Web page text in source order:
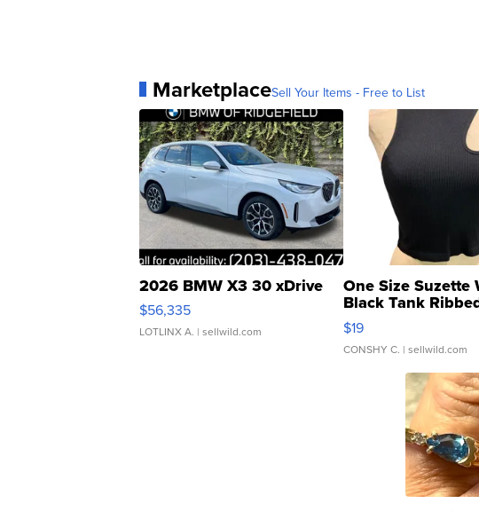
MarketplaceSell Your Items - Free to List
2026 BMW X3 30 xDrive
$56,335
LOTLINX A. | sellwild.com
One Size Suzette
Black Tank
Asymmetrical ...
$19
CONSHY C. | sellwild.com